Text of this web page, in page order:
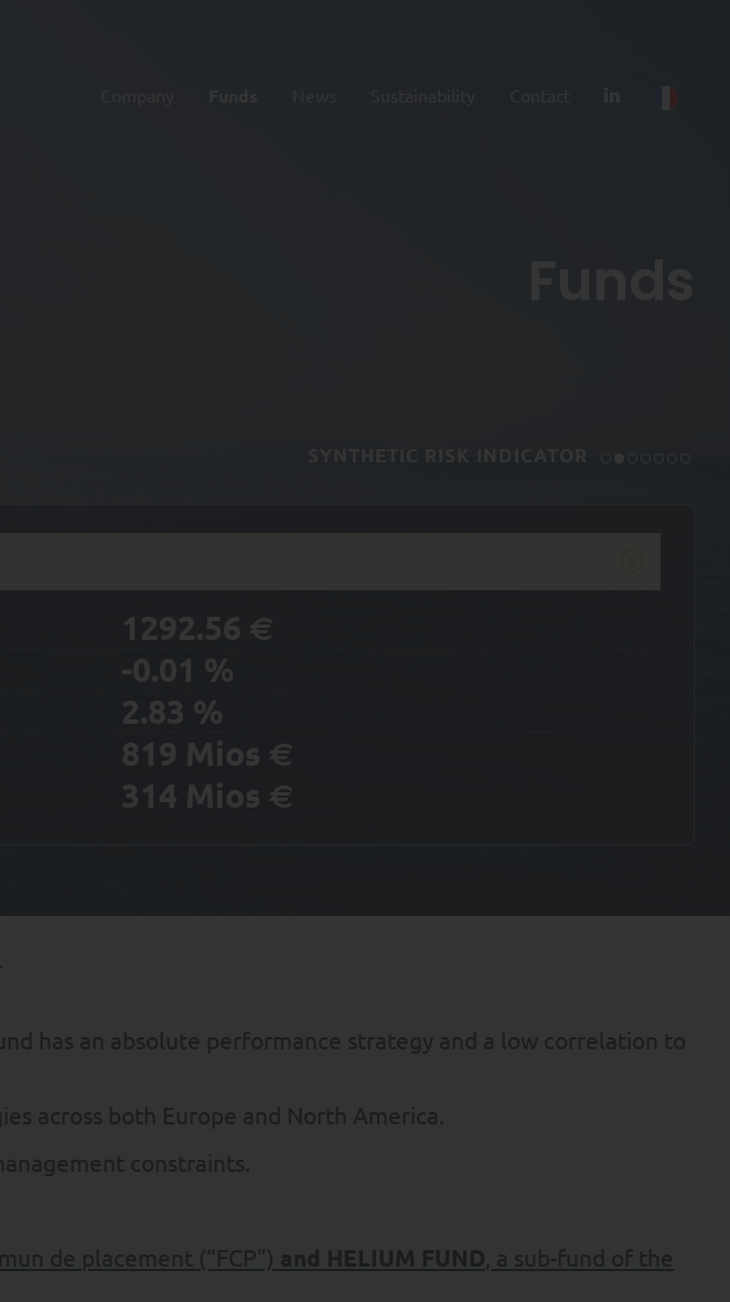
1292.56 €
-0.01 %
2.83 %
819 Mios €
314 Mios €
has an absolute performance strategy and a low correlation to
across both Europe and North America.
constraints.
de placement (“FCP”) and HELIUM FUND , a sub-fund of the